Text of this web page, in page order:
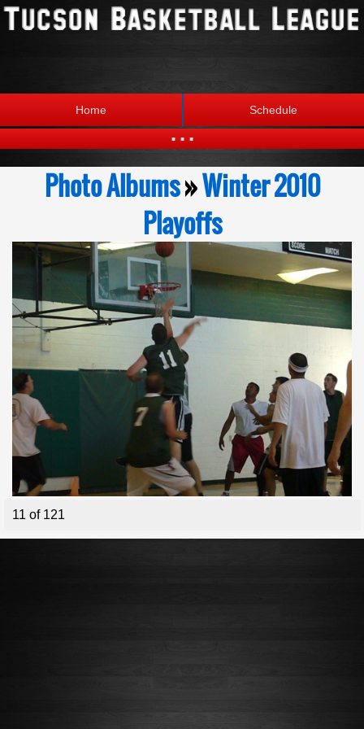
Home Schedule
...
Statistics Standings
Photo Albums»Winter 2010
Playoffs
11 of 121